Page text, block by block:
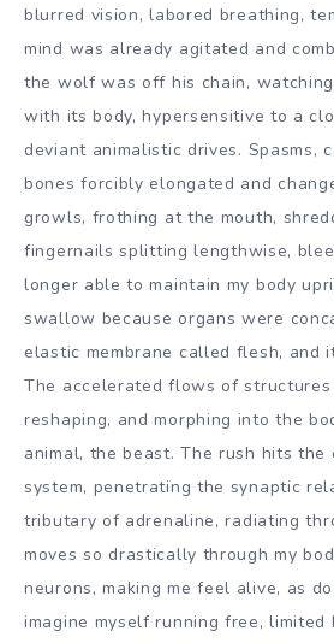
blurred vision, labored breathing,
mind was already agitated and
the wolf was off his chain,
with its body, hypersensitive to a
deviant animalistic drives. Spasms,
bones forcibly elongated and
growls, frothing at the mouth,
fingernails splitting lengthwise,
longer able to maintain my body
swallow because organs were
elastic membrane called flesh, and
The accelerated flows of
reshaping, and morphing into the
animal, the beast. The rush hits the
system, penetrating the synaptic
tributary of adrenaline, radiating
moves so drastically through my
neurons, making me feel alive, as
imagine myself running free, limited